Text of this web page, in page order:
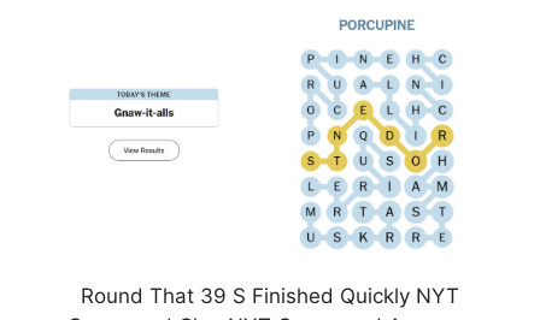
Round That 39 S Finished Quickly NYT